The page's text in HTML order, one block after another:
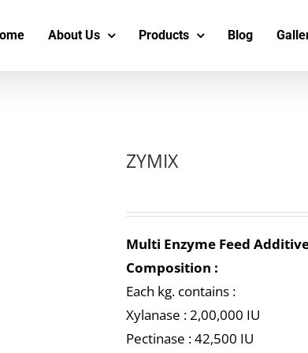
About Us Products Blog
ZYMIX
Multi Enzyme Feed
Composition :
Each kg. contains :
Xylanase : 2,00,000 IU
Pectinase : 42,500 IU